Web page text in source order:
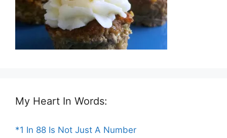
My Heart In Words:
*1 In 88 Is Not Just A Number